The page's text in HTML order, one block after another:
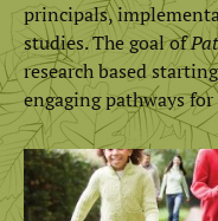
principals,
studies. The goal of
research based
engaging pathways